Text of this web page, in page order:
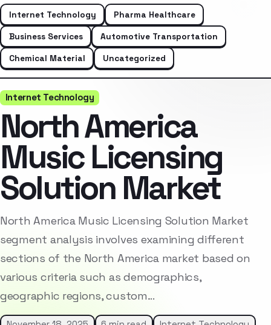
Internet Technology
Pharma Healthcare
Business Services
Automotive Transportation
Chemical Material
Uncategorized
Internet Technology
North America
Music Licensing
Solution Market
North America Music Licensing Solution Market
segment analysis involves examining different
sections of the North America market based on
various criteria such as demographics,
geographic regions, custom…